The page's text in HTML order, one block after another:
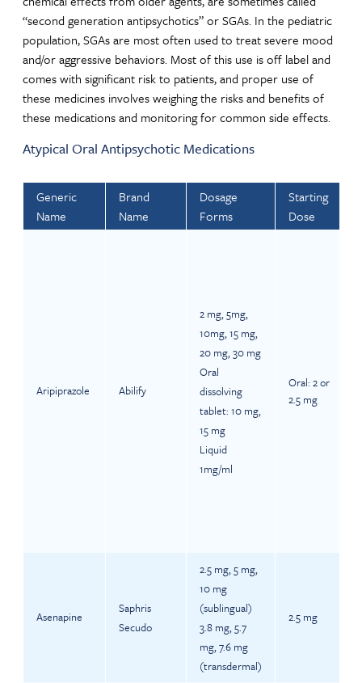
“second generation antipsychotics” or SGAs. In the pediatric
population, SGAs are most often used to treat severe mood
and/or aggressive behaviors. Most of this use is off label and
comes with significant risk to patients, and proper use of
these medicines involves weighing the risks and benefits of
these medications and monitoring for common side effects.
Atypical Oral Antipsychotic Medications
Generic
Name
Brand
Name
Dosage
Forms
Starting
Dose
Aripiprazole Abilify
2 mg, 5mg,
10mg, 15 mg,
20 mg, 30 mg
Oral
dissolving
tablet: 10 mg,
15 mg
Liquid
1mg/ml
Oral: 2 or
2.5 mg
Asenapine
Saphris
Secudo
2.5 mg, 5 mg,
10 mg
(sublingual)
3.8 mg, 5.7
mg, 7.6 mg
(transdermal)
2.5 mg